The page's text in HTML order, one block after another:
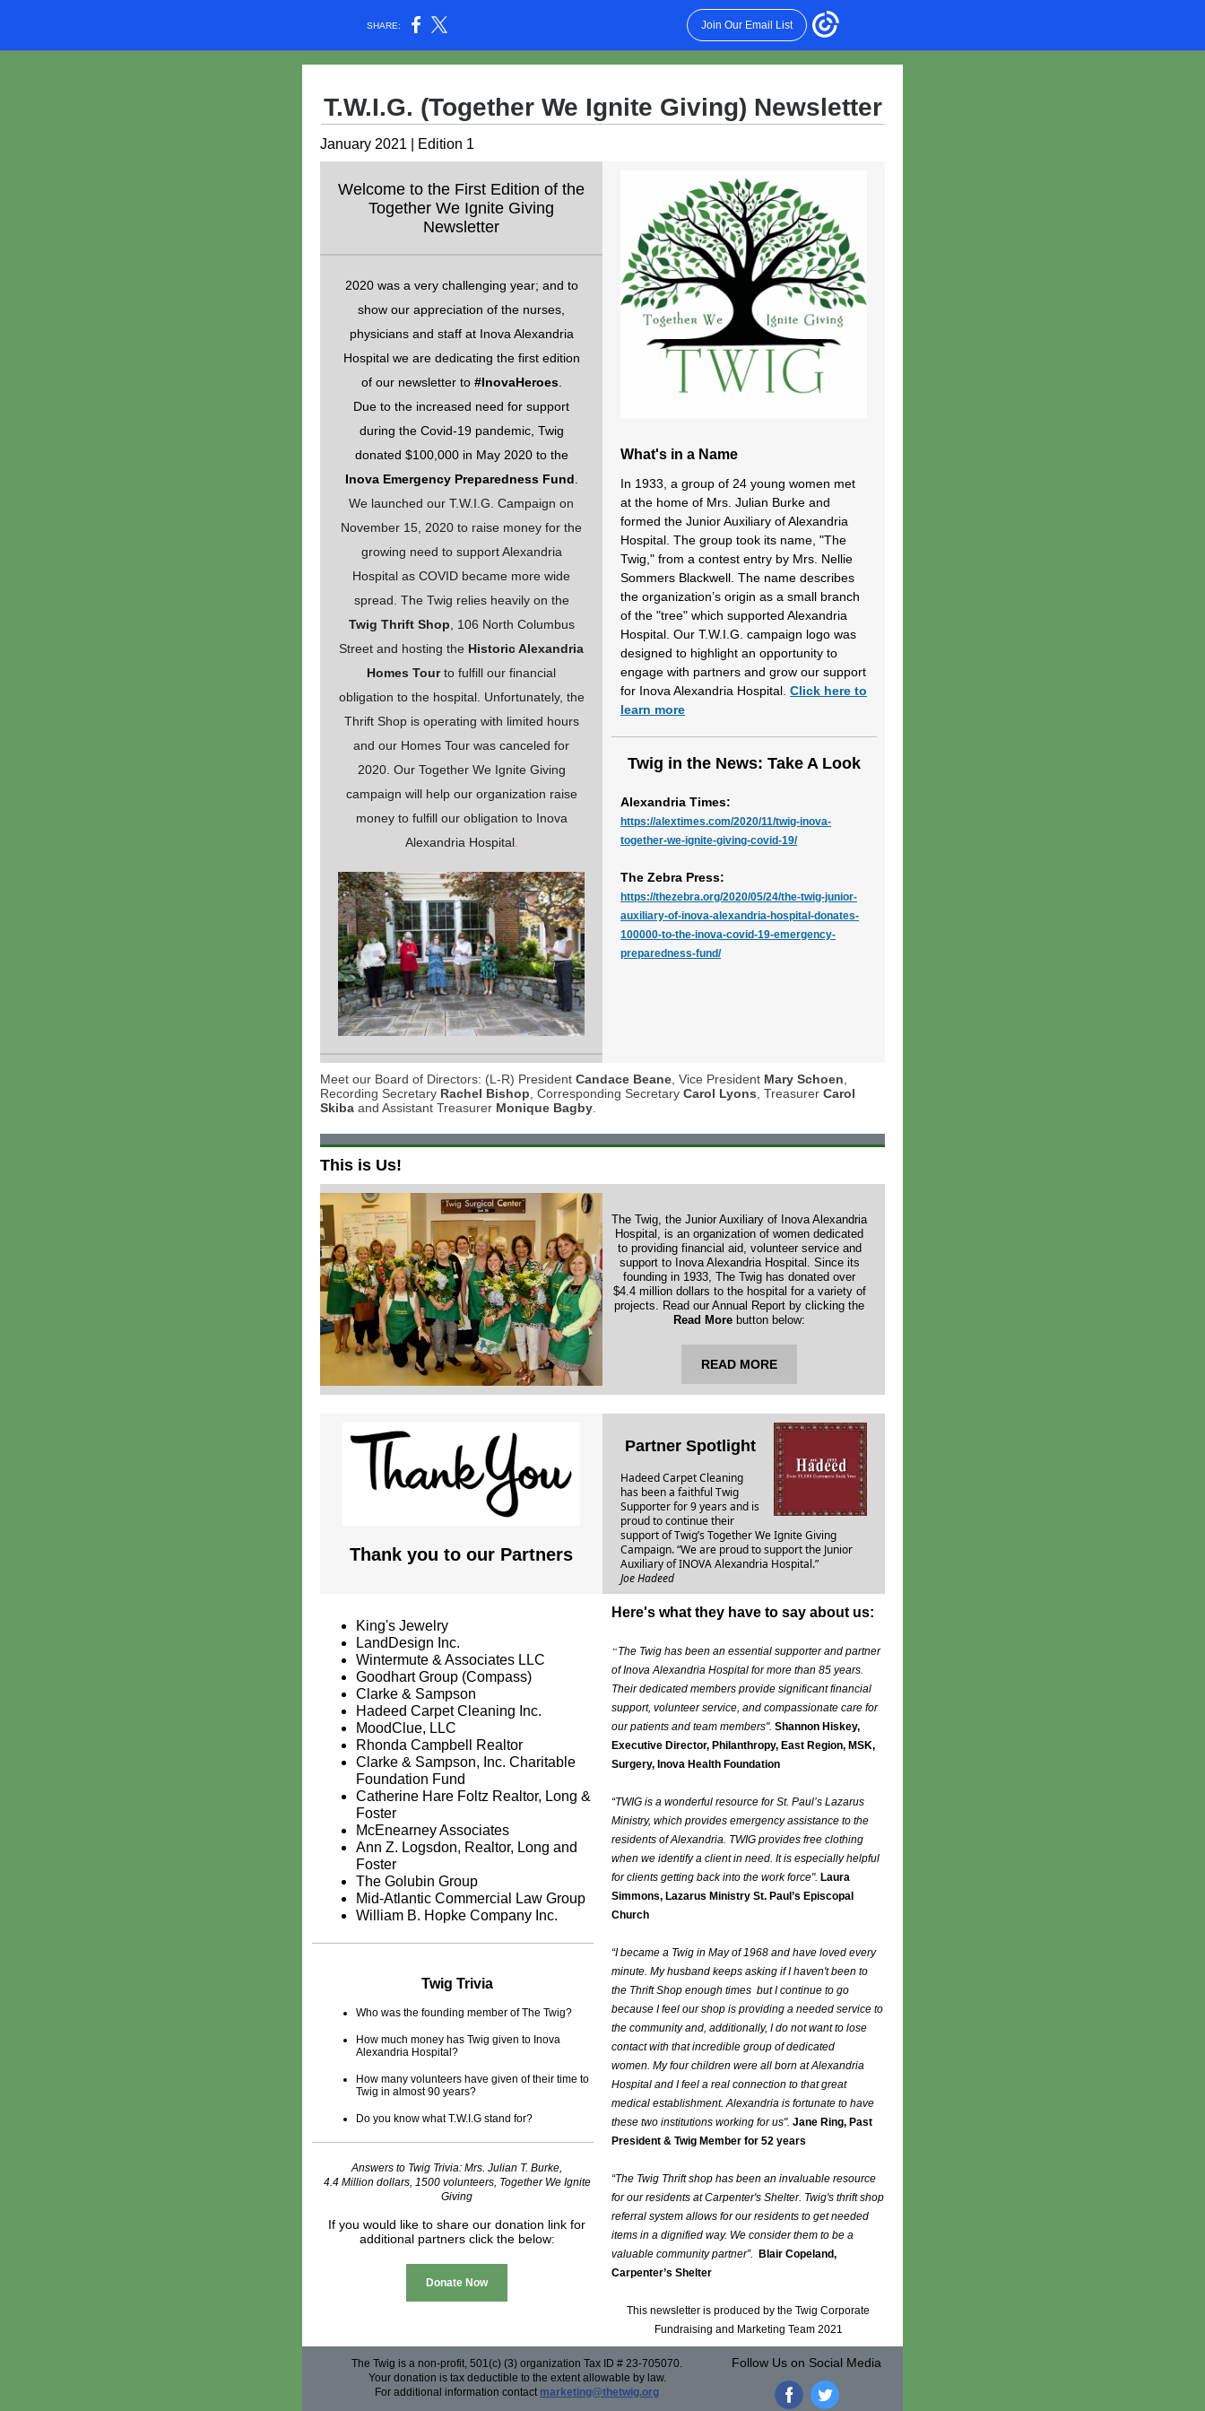
SHARE: Join Our Email List
T.W.I.G. (Together We Ignite Giving) Newsletter
January 2021 | Edition 1
Welcome to the First Edition of the
Together We Ignite Giving
Newsletter
2020 was a very challenging year; and to
show our appreciation of the nurses,
physicians and staff at Inova Alexandria
Hospital we are dedicating the first edition
of our newsletter to #InovaHeroes.
Due to the increased need for support
during the Covid-19 pandemic, Twig
donated $100,000 in May 2020 to the
Inova Emergency Preparedness Fund
We launched our T.W.I.G. Campaign on
November 15, 2020 to raise money for the
growing need to support Alexandria
Hospital as COVID became more wide
spread. The Twig relies heavily on the
Twig Thrift Shop , 106 North Columbus
Street and hosting the Historic Alexandria
Homes Tourto fulfill our financial
obligation to the hospital. Unfortunately, the
Thrift Shop is operating with limited hours
and our Homes Tour was canceled for
2020. Our Together We Ignite Giving
campaign will help our organization raise
money to fulfill our obligation to Inova
Alexandria Hospital.
What's in a Name
In 1933, a group of 24 young women met
at the home of Mrs. Julian Burke and
formed the Junior Auxiliary of Alexandria
Hospital. The group took its name, "The
Twig," from a contest entry by Mrs. Nellie
Sommers Blackwell. The name describes
the organization’s origin as a small branch
of the "tree" which supported Alexandria
Hospital. Our T.W.I.G. campaign logo was
designed to highlight an opportunity to
engage with partners and grow our support
for Inova Alexandria Hospital. Click here to
learn more
Twig in the News: Take A Look
Alexandria Times:
https://alextimes.com/2020/11/twig-inova-
together-we-ignite-giving-covid-19/
The Zebra Press:
https://thezebra.org/2020/05/24/the-twig-junior-
auxiliary-of-inova-alexandria-hospital-donates-
100000-to-the-inova-covid-19-emergency-
preparedness-fund/
Meet our Board of Directors: (L-R) President Candace Beane , Vice President Mary Schoen
Recording Secretary Rachel Bishop , Corresponding Secretary Carol Lyons , Treasurer Carol
Skiba and Assistant Treasurer Monique Bagby
This is Us!
The Twig, the Junior Auxiliary of Inova Alexandria
Hospital, is an organization of women dedicated
to providing financial aid, volunteer service and
support to Inova Alexandria Hospital. Since its
founding in 1933, The Twig has donated over
$4.4 million dollars to the hospital for a variety of
projects. Read our Annual Report by clicking the
Read More button below:
READ MORE
Thank you to our Partners
Partner Spotlight
Hadeed Carpet Cleaning
has been a faithful Twig
Supporter for 9 years and is
proud to continue their
support of Twig’s Together We Ignite Giving
Campaign. “We are proud to support the Junior
Auxiliary of INOVA Alexandria Hospital.”
Joe Hadeed
King's Jewelry
LandDesign Inc.
Wintermute & Associates LLC
Goodhart Group (Compass)
Clarke & Sampson
Hadeed Carpet Cleaning Inc.
MoodClue, LLC
Rhonda Campbell Realtor
Clarke & Sampson, Inc. Charitable
Foundation Fund
Catherine Hare Foltz Realtor, Long &
Foster
McEnearney Associates
Ann Z. Logsdon, Realtor, Long and
Foster
The Golubin Group
Mid-Atlantic Commercial Law Group
William B. Hopke Company Inc.
Twig Trivia
Who was the founding member of The Twig?
How much money has Twig given to Inova
Alexandria Hospital?
How many volunteers have given of their time to
Twig in almost 90 years?
Do you know what T.W.I.G stand for?
Answers to Twig Trivia: Mrs. Julian T. Burke,
4.4 Million dollars, 1500 volunteers, Together We Ignite
Giving
If you would like to share our donation link for
additional partners click the below:
Donate Now
Here's what they have to say about us:
“The Twig has been an essential supporter and partner
of Inova Alexandria Hospital for more than 85 years.
Their dedicated members provide significant financial
support, volunteer service, and compassionate care for
our patients and team members". Shannon Hiskey,
Executive Director, Philanthropy, East Region, MSK,
Surgery, Inova Health Foundation
“TWIG is a wonderful resource for St. Paul’s Lazarus
Ministry, which provides emergency assistance to the
residents of Alexandria. TWIG provides free clothing
when we identify a client in need. It is especially helpful
for clients getting back into the work force". Laura
Simmons, Lazarus Ministry St. Paul’s Episcopal
Church
“I became a Twig in May of 1968 and have loved every
minute. My husband keeps asking if I haven't been to
the Thrift Shop enough times but I continue to go
because I feel our shop is providing a needed service to
the community and, additionally, I do not want to lose
contact with that incredible group of dedicated
women. My four children were all born at Alexandria
Hospital and I feel a real connection to that great
medical establishment. Alexandria is fortunate to have
these two institutions working for us". Jane Ring, Past
President & Twig Member for 52 years
“The Twig Thrift shop has been an invaluable resource
for our residents at Carpenter's Shelter. Twig's thrift shop
referral system allows for our residents to get needed
items in a dignified way. We consider them to be a
valuable community partner”.
Blair Copeland,
Carpenter’s Shelter
This newsletter is produced by the Twig Corporate
Fundraising and Marketing Team 2021
The Twig is a non-profit, 501(c) (3) organization Tax ID # 23-705070.
Your donation is tax deductible to the extent allowable by law.
For additional information contact marketing@thetwig.org
Follow Us on Social Media